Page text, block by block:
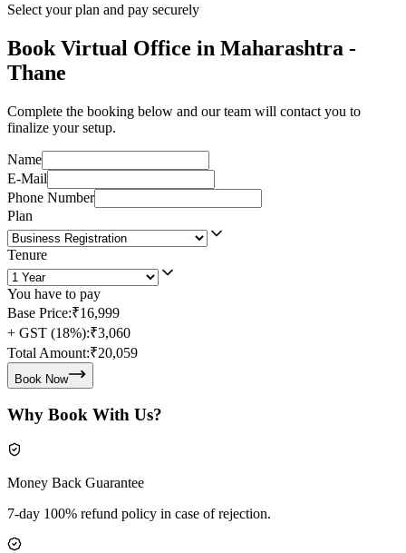
Select your plan and pay securely
Book Virtual Office in Maharashtra -
Thane
Complete the booking below and our team will contact you to
finalize your setup.
Name
E-Mail
Phone Number
Plan
Tenure
You have to pay
Base Price:₹16,999
+ GST (18%):₹3,060
Total Amount:₹20,059
Book Now
Why Book With Us?
Money Back Guarantee
7-day 100% refund policy in case of rejection.